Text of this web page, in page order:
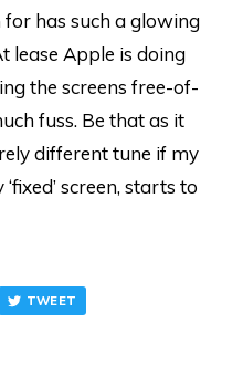
has such a glowing
lease Apple is doing
the screens free-of-
fuss. Be that as it
different tune if my
screen, starts to
TWEET